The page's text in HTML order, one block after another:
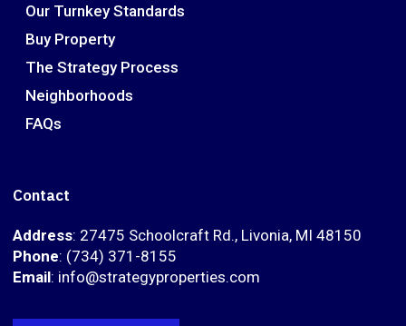
Our Turnkey Standards
Buy Property
The Strategy Process
Neighborhoods
FAQs
Contact
Address: 27475 Schoolcraft Rd., Livonia, MI 48150
Phone: (734) 371-8155
Email: info@strategyproperties.com